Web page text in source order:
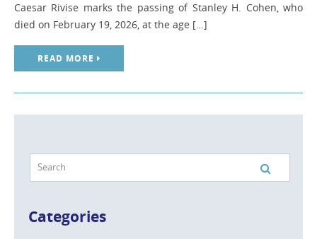
Caesar Rivise marks the passing of Stanley H. Cohen, who
died on February 19, 2026, at the age […]
READ MORE
Categories